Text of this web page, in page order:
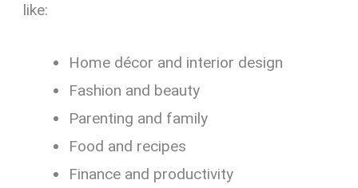
like:
Home décor and interior design
Fashion and beauty
Parenting and family
Food and recipes
Finance and productivity